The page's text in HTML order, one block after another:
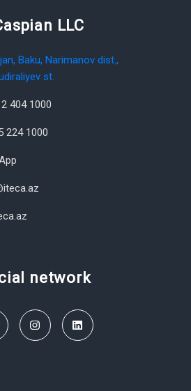
LLC
Baku, Narimanov dist.,
st.
404 1000
224 1000
network